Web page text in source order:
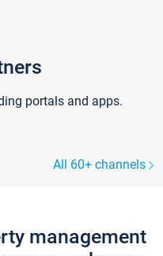
portals and apps.
All 60+ channels
management